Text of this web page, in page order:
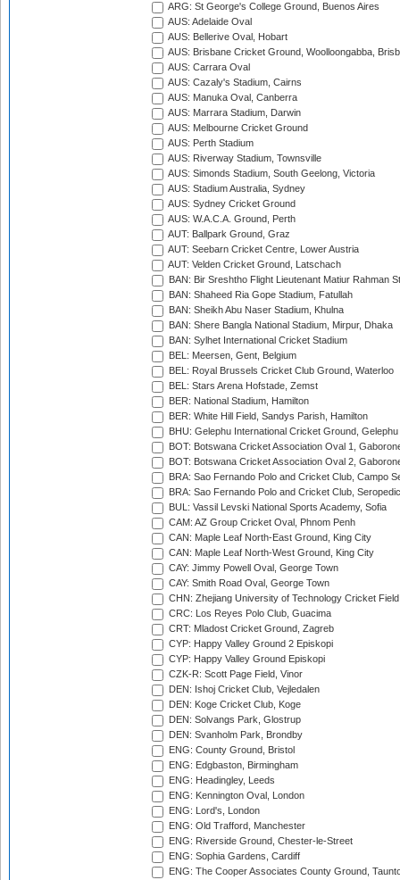
ARG: St George's College Ground, Buenos Aires
AUS: Adelaide Oval
AUS: Bellerive Oval, Hobart
AUS: Brisbane Cricket Ground, Woolloongabba,
AUS: Carrara Oval
AUS: Cazaly's Stadium, Cairns
AUS: Manuka Oval, Canberra
AUS: Marrara Stadium, Darwin
AUS: Melbourne Cricket Ground
AUS: Perth Stadium
AUS: Riverway Stadium, Townsville
AUS: Simonds Stadium, South Geelong, Victoria
AUS: Stadium Australia, Sydney
AUS: Sydney Cricket Ground
AUS: W.A.C.A. Ground, Perth
AUT: Ballpark Ground, Graz
AUT: Seebarn Cricket Centre, Lower Austria
AUT: Velden Cricket Ground, Latschach
BAN: Bir Sreshtho Flight Lieutenant Matiur Rahman
BAN: Shaheed Ria Gope Stadium, Fatullah
BAN: Sheikh Abu Naser Stadium, Khulna
BAN: Shere Bangla National Stadium, Mirpur, Dhaka
BAN: Sylhet International Cricket Stadium
BEL: Meersen, Gent, Belgium
BEL: Royal Brussels Cricket Club Ground, Waterloo
BEL: Stars Arena Hofstade, Zemst
BER: National Stadium, Hamilton
BER: White Hill Field, Sandys Parish, Hamilton
BHU: Gelephu International Cricket Ground, Gelephu
BOT: Botswana Cricket Association Oval 1,
BOT: Botswana Cricket Association Oval 2,
BRA: Sao Fernando Polo and Cricket Club, Campo
BRA: Sao Fernando Polo and Cricket Club,
BUL: Vassil Levski National Sports Academy, Sofia
CAM: AZ Group Cricket Oval, Phnom Penh
CAN: Maple Leaf North-East Ground, King City
CAN: Maple Leaf North-West Ground, King City
CAY: Jimmy Powell Oval, George Town
CAY: Smith Road Oval, George Town
CHN: Zhejiang University of Technology Cricket
CRC: Los Reyes Polo Club, Guacima
CRT: Mladost Cricket Ground, Zagreb
CYP: Happy Valley Ground 2 Episkopi
CYP: Happy Valley Ground Episkopi
CZK-R: Scott Page Field, Vinor
DEN: Ishoj Cricket Club, Vejledalen
DEN: Koge Cricket Club, Koge
DEN: Solvangs Park, Glostrup
DEN: Svanholm Park, Brondby
ENG: County Ground, Bristol
ENG: Edgbaston, Birmingham
ENG: Headingley, Leeds
ENG: Kennington Oval, London
ENG: Lord's, London
ENG: Old Trafford, Manchester
ENG: Riverside Ground, Chester-le-Street
ENG: Sophia Gardens, Cardiff
ENG: The Cooper Associates County Ground,